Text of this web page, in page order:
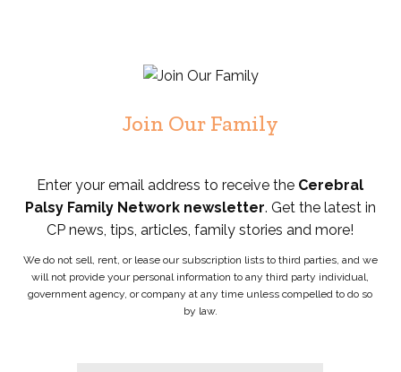
Join Our Family
Enter your email address to receive the Cerebral
Palsy Family Network newsletter. Get the latest in
CP news, tips, articles, family stories and more!
We do not sell, rent, or lease our subscription lists to third parties, and we
will not provide your personal information to any third party individual,
government agency, or company at any time unless compelled to do so
by law.